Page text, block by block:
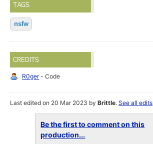
TAGS
nsfw
CREDITS
R0ger- Code
Last edited on 20 Mar 2023 byBrittle.See all edits
Be the first to comment on this
production...